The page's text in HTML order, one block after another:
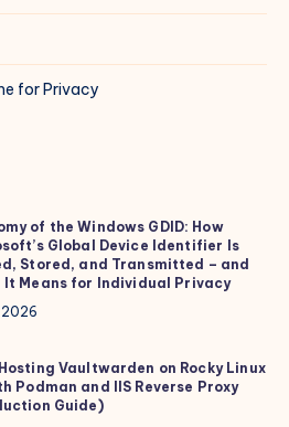
for Privacy
of the Windows GDID: How
Global Device Identifier Is
Stored, and Transmitted – and
It Means for Individual Privacy
2026
Vaultwarden on Rocky Linux
Podman and IIS Reverse Proxy
Guide)